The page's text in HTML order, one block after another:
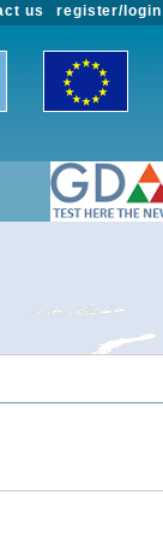
register/login
us